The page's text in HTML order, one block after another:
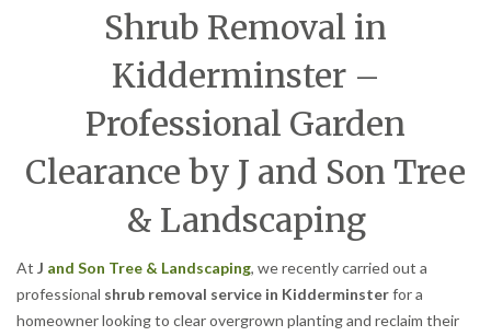
Shrub Removal in
Kidderminster –
Professional Garden
Clearance by J and Son Tree
& Landscaping
At J and Son Tree & Landscaping, we recently carried out a
professional shrub removal service in Kidderminsterfor a
homeowner looking to clear overgrown planting and reclaim their